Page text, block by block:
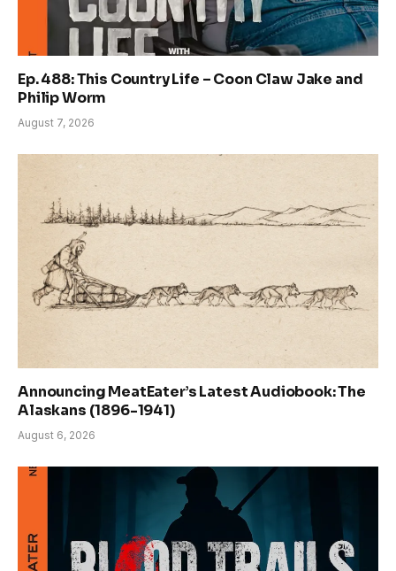
Ep. 488: This Country Life – Coon Claw Jake and
Philip Worm
August 7, 2026
Announcing MeatEater’s Latest Audiobook: The
Alaskans (1896-1941)
August 6, 2026